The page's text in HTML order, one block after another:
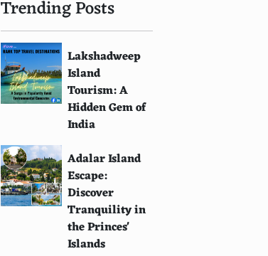
Trending Posts
Lakshadweep
Island
Tourism: A
Hidden Gem of
India
Adalar Island
Escape:
Discover
Tranquility in
the Princes'
Islands